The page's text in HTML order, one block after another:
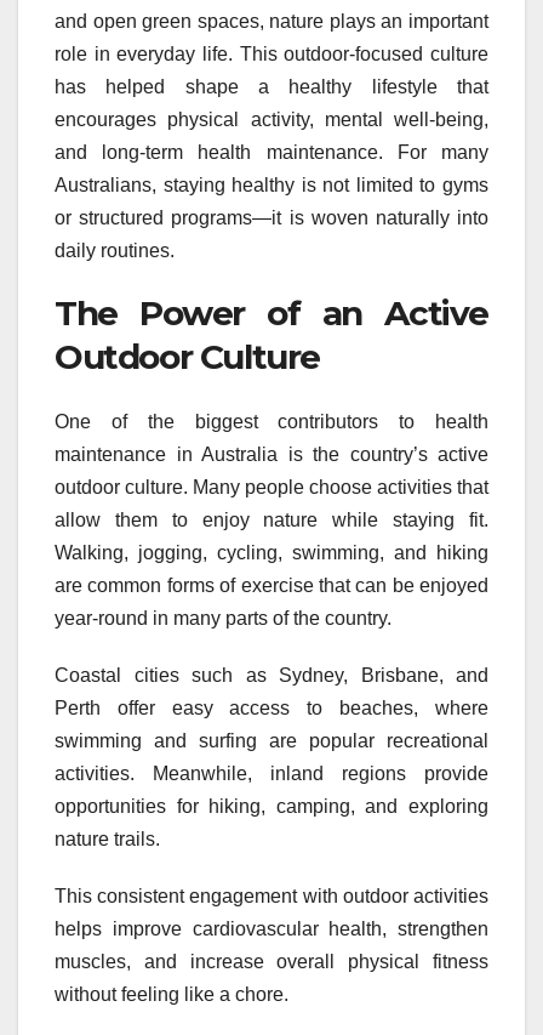
and open green spaces, nature plays an important
role in everyday life. This outdoor-focused culture
has helped shape a healthy lifestyle that
encourages physical activity, mental well-being,
and long-term health maintenance. For many
Australians, staying healthy is not limited to gyms
or structured programs—it is woven naturally into
daily routines.
The Power of an Active
Outdoor Culture
One of the biggest contributors to health
maintenance in Australia is the country’s active
outdoor culture. Many people choose activities that
allow them to enjoy nature while staying fit.
Walking, jogging, cycling, swimming, and hiking
are common forms of exercise that can be enjoyed
year-round in many parts of the country.
Coastal cities such as Sydney, Brisbane, and
Perth offer easy access to beaches, where
swimming and surfing are popular recreational
activities. Meanwhile, inland regions provide
opportunities for hiking, camping, and exploring
nature trails.
This consistent engagement with outdoor activities
helps improve cardiovascular health, strengthen
muscles, and increase overall physical fitness
without feeling like a chore.